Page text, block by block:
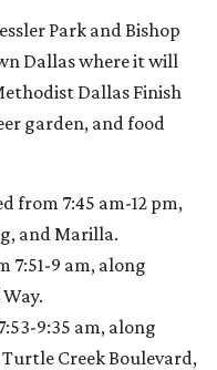
Park and Bishop
Dallas where it will
Dallas Finish
garden, and food
from 7:45 am-12 pm,
and Marilla.
7:51-9 am, along
9:35 am, along
Creek Boulevard,